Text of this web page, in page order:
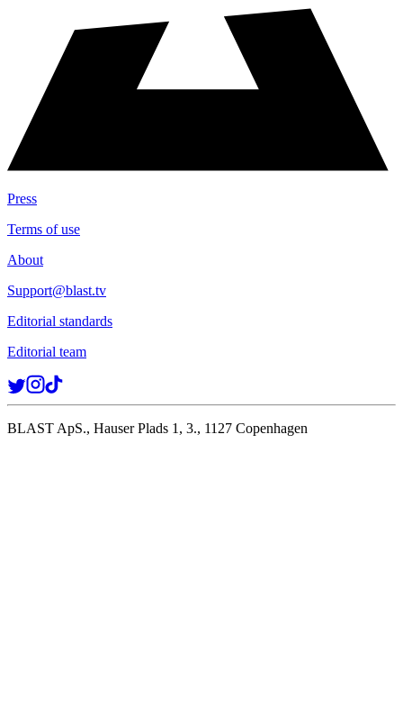
Press
Terms of use
About
Support@blast.tv
Editorial standards
Editorial team
BLAST ApS., Hauser Plads 1, 3., 1127 Copenhagen